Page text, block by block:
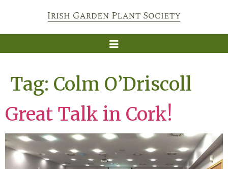
Tag: Colm O’Driscoll
Great Talk in Cork!